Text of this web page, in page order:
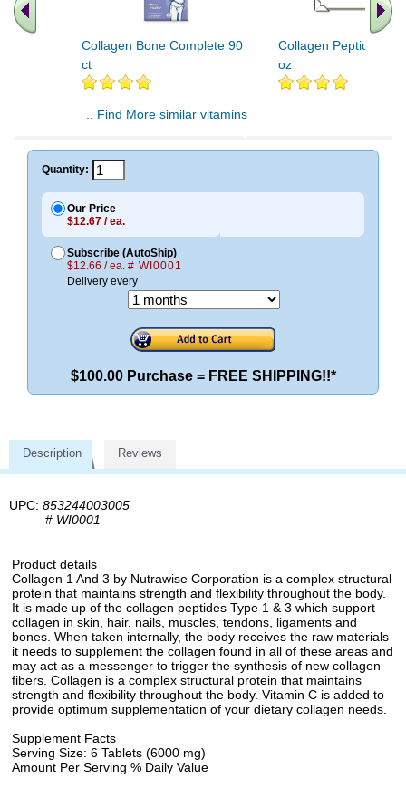
Collagen Bone Complete 90
ct
Collagen Peptides
oz
.. Find More similar vitamins
Quantity:
Our Price
$12.67 / ea.
Subscribe (AutoShip)
$12.66 / ea. # WI0001
Delivery every
$100.00 Purchase = FREE SHIPPING!!*
Description Reviews
UPC: 853244003005
# WI0001
Product details
Collagen 1 And 3 by Nutrawise Corporation is a complex structural
protein that maintains strength and flexibility throughout the body.
It is made up of the collagen peptides Type 1 & 3 which support
collagen in skin, hair, nails, muscles, tendons, ligaments and
bones. When taken internally, the body receives the raw materials
it needs to supplement the collagen found in all of these areas and
may act as a messenger to trigger the synthesis of new collagen
fibers. Collagen is a complex structural protein that maintains
strength and flexibility throughout the body. Vitamin C is added to
provide optimum supplementation of your dietary collagen needs.
Supplement Facts
Serving Size: 6 Tablets (6000 mg)
Amount Per Serving % Daily Value